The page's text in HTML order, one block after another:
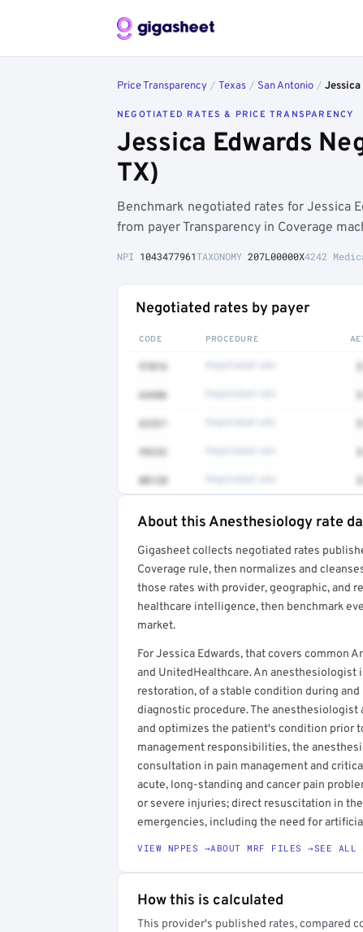
Price Transparency / Texas / San Antonio / Jessica
NEGOTIATED RATES & PRICE TRANSPARENCY
Jessica Edwards
TX)
Benchmark negotiated rates for Jessica
from payer Transparency in Coverage
NPI 1043477961TAXONOMY 207L00000X4242
Negotiated rates by payer
CODE PROCEDURE
97016
64486
62321
99232
00120
Full rate detail is locked
Get a sample of these rates in your free
About this Anesthesiology rate
Gigasheet collects negotiated rates
Coverage rule, then normalizes and
those rates with provider, geographic, and
healthcare intelligence, then benchmark
market.
For Jessica Edwards, that covers common
and UnitedHealthcare. An anesthesiologist
restoration, of a stable condition during
diagnostic procedure. The
and optimizes the patient's condition prior
management responsibilities, the
consultation in pain management and
acute, long-standing and cancer pain
or severe injuries; direct resuscitation in
emergencies, including the need for
VIEW NPPES →ABOUT MRF FILES →SEE ALL
How this is calculated
This provider's published rates, compared